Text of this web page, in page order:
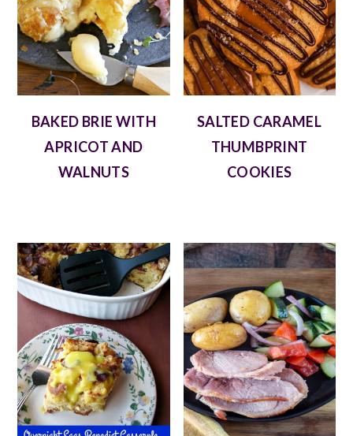
BAKED BRIE WITH
APRICOT AND
WALNUTS
SALTED CARAMEL
THUMBPRINT
COOKIES